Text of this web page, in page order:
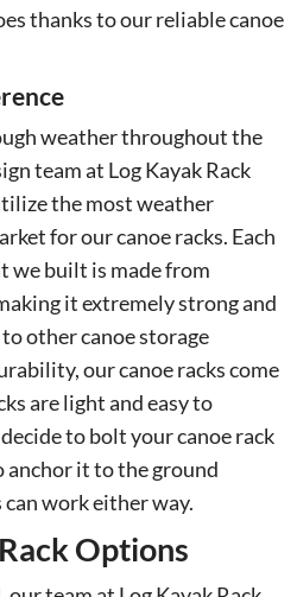
thanks to our reliable canoe
weather throughout the
team at Log Kayak Rack
the most weather
for our canoe racks. Each
we built is made from
it extremely strong and
other canoe storage
our canoe racks come
are light and easy to
to bolt your canoe rack
anchor it to the ground
can work either way.
Options